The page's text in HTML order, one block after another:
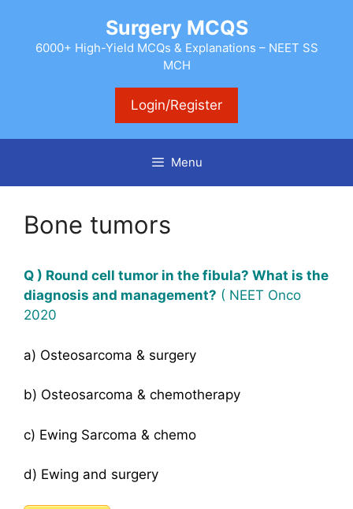
content
Surgery MCQS
6000+ High-Yield MCQs & Explanations – NEET SS
MCH
Login/Register
Menu
Bone tumors
Q ) Round cell tumor in the fibula? What is the
diagnosis and management? ( NEET Onco
2020
a) Osteosarcoma & surgery
b) Osteosarcoma & chemotherapy
c) Ewing Sarcoma & chemo
d) Ewing and surgery